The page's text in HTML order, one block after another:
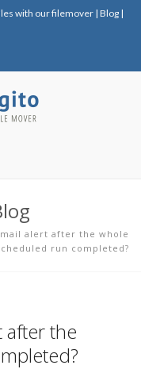
with our filemover | Blog |
alert after the whole
run completed?
after the